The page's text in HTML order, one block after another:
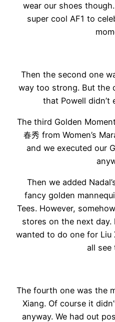
wear our shoes
super cool AF1 to
Then the second one
way too strong. But the
that Powell didn’t
The third Golden
春秀 from Women’s
and we executed our
Then we added
fancy golden
Tees. However,
stores on the next
wanted to do one for
all see
The fourth one was the
Xiang. Of course it
anyway. We had out